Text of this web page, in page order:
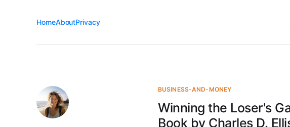
HomeAboutPrivacy
BUSINESS-AND-MONEY
Winning the Loser's
Book by Charles D.